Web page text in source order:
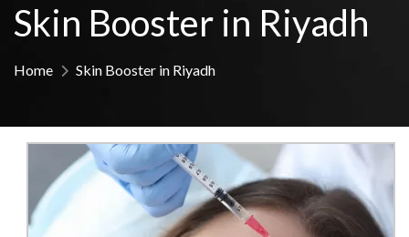
Skin Booster in Riyadh
Home Skin Booster in Riyadh